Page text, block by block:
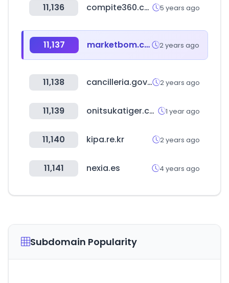
11,136 compite360.com 5 years ago
11,137 marketbom.com 2 years ago
11,138 cancilleria.gov.co 2 years ago
11,139 onitsukatiger.com 1 year ago
11,140 kipa.re.kr 2 years ago
11,141 nexia.es 4 years ago
Subdomain Popularity